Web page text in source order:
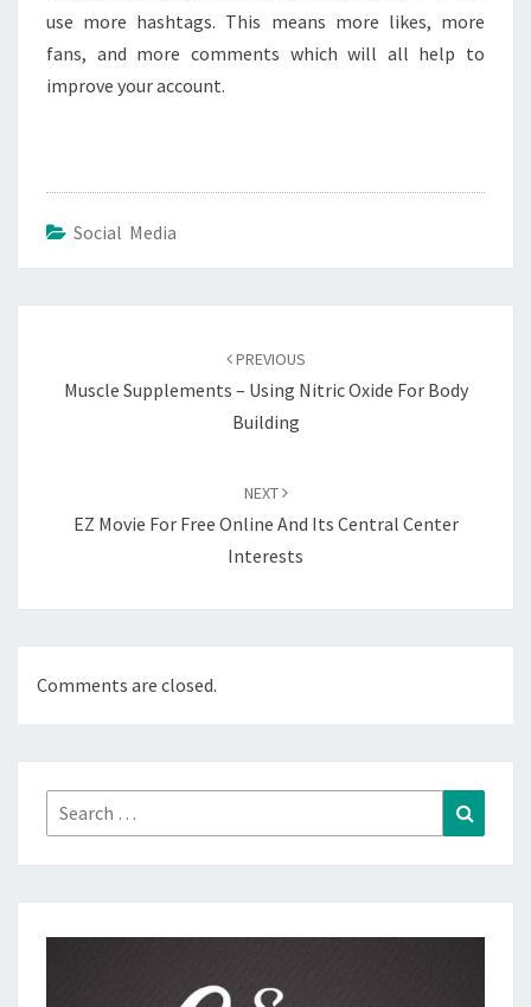
use more hashtags. This means more likes, more
fans, and more comments which will all help to
improve your account.
Social Media
PREVIOUS
Muscle Supplements – Using Nitric Oxide For Body
Building
NEXT
EZ Movie For Free Online And Its Central Center
Interests
Comments are closed.
Search
for: